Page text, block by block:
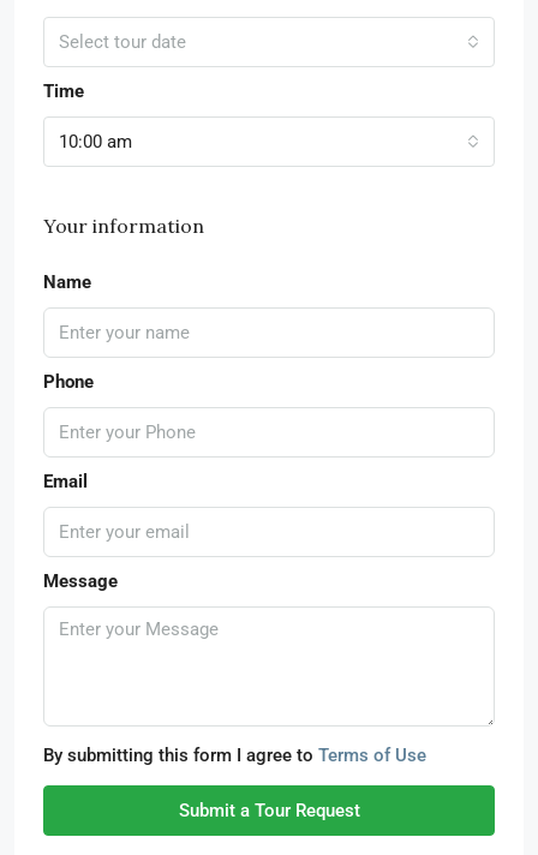
Select tour date
Time
10:00 am
Your information
Name
Phone
Email
Message
By submitting this form I agree to Terms of Use
Submit a Tour Request